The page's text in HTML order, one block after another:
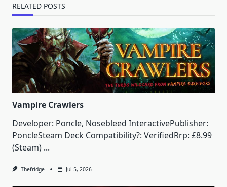
RELATED POSTS
Vampire Crawlers
Developer: Poncle, Nosebleed InteractivePublisher:
PoncleSteam Deck Compatibility?: VerifiedRrp: £8.99
(Steam) ...
Thefridge Jul 5, 2026